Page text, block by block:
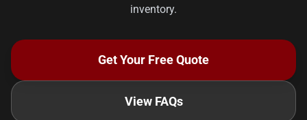
inventory.
Get Your Free Quote
View FAQs